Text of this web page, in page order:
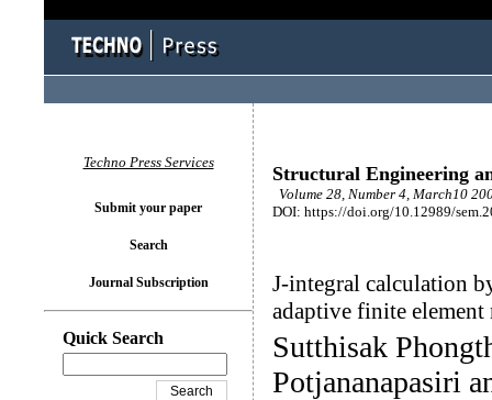
Structural Engineering
Volume 28, Number 4, March10
DOI: https://doi.org/10.12989/
J-integral calculation
adaptive finite element
Sutthisak
Potjananapasiri
Techno Press Services
Submit your paper
Search
Journal Subscription
Quick Search